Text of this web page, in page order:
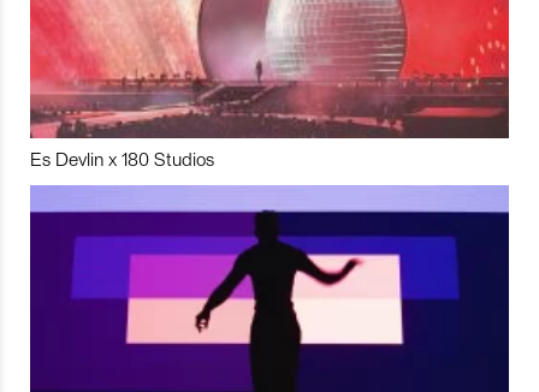
Es Devlin x 180 Studios